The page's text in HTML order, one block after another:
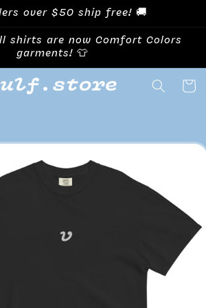
over $50 ship free! 🚚
shirts are now Comfort Colors
garments! 👕
Cart